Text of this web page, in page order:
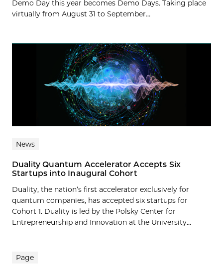
Demo Day this year becomes Demo Days. Taking place
virtually from August 31 to September...
News
Duality Quantum Accelerator Accepts Six
Startups into Inaugural Cohort
Duality, the nation’s first accelerator exclusively for
quantum companies, has accepted six startups for
Cohort 1. Duality is led by the Polsky Center for
Entrepreneurship and Innovation at the University...
Page